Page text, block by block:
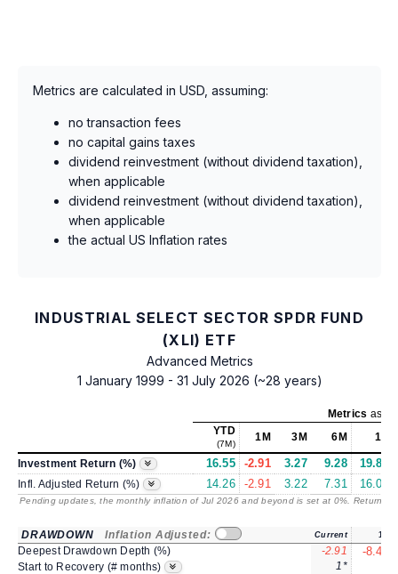
Metrics are calculated in USD, assuming:
no transaction fees
no capital gains taxes
dividend reinvestment (without dividend taxation),
when applicable
dividend reinvestment (without dividend taxation),
when applicable
the actual US Inflation rates
INDUSTRIAL SELECT SECTOR SPDR FUND
(XLI) ETF
Advanced Metrics
1 January 1999 - 31 July 2026 (~28 years)
Metrics as of
YTD
(7M)
1M 3M 6M 1Y
Investment Return (%) 16.55 -2.91 3.27 9.28 19.83
Infl. Adjusted Return (%) 14.26 -2.91 3.22 7.31 16.07
Pending updates, the monthly inflation of Jul 2026 and beyond is set at 0%. Returns
DRAWDOWN Inflation Adjusted: Current 1Y
Deepest Drawdown Depth (%) -2.91 -8.44
Start to Recovery (# months) 1*